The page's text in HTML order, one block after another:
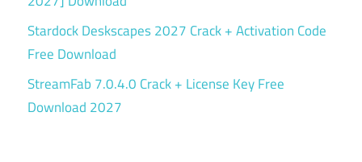
Stardock Deskscapes 2027 Crack + Activation Code
Free Download
StreamFab 7.0.4.0 Crack + License Key Free
Download 2027